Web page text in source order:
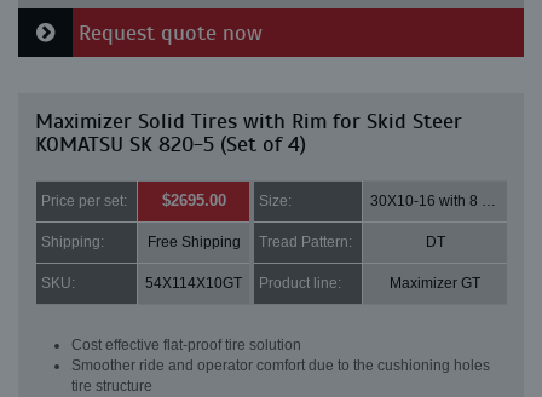
Request quote now
Maximizer Solid Tires with Rim for Skid Steer
KOMATSU SK 820-5 (Set of 4)
Price per set: $2695.00 Size: 30X10-16 with 8 bolt holes
Shipping: Free Shipping Tread Pattern: DT
SKU: 54X114X10GT Product line: Maximizer GT
Cost effective flat-proof tire solution
Smoother ride and operator comfort due to the cushioning holes
tire structure